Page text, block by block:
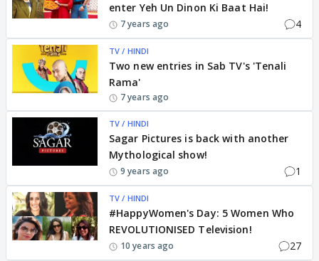
enter Yeh Un Dinon Ki Baat Hai!
7 years ago 4
TV / HINDI
Two new entries in Sab TV's 'Tenali
Rama'
7 years ago
TV / HINDI
Sagar Pictures is back with another
Mythological show!
9 years ago 1
TV / HINDI
#HappyWomen's Day: 5 Women Who
REVOLUTIONISED Television!
10 years ago 27